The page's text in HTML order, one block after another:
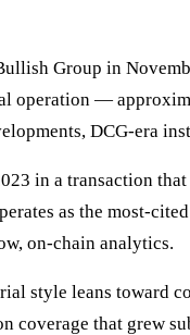
Group in
—
DCG-era
in a transaction
as the most-
on-chain analytics.
style leans toward
coverage that grew